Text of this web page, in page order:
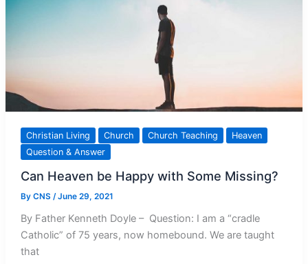
Christian Living Church Church Teaching
Heaven
Question & Answer
Can Heaven be Happy with Some Missing?
By CNS /June 29, 2021
By Father Kenneth Doyle – Question: I am a “cradle
Catholic” of 75 years, now homebound. We are taught
that